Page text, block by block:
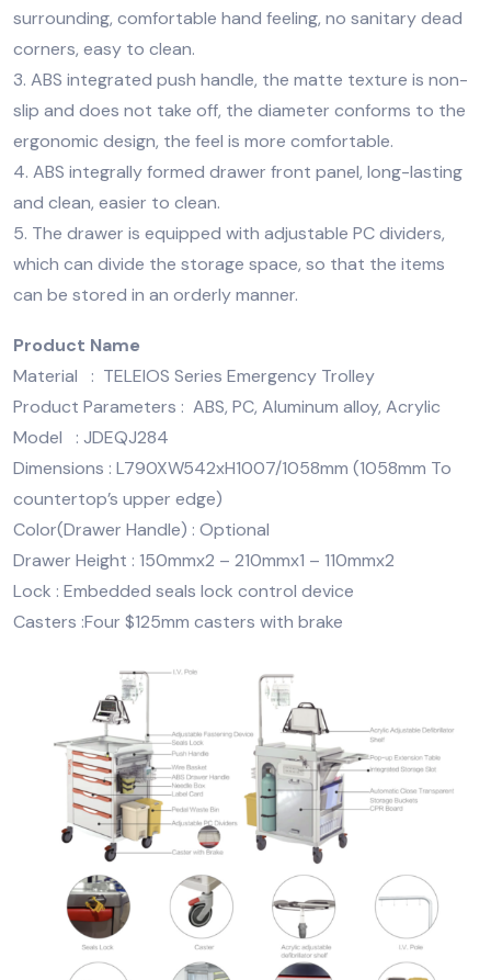
surrounding, comfortable hand feeling, no sanitary dead
corners, easy to clean.
3. ABS integrated push handle, the matte texture is non-
slip and does not take off, the diameter conforms to the
ergonomic design, the feel is more comfortable.
4. ABS integrally formed drawer front panel, long-lasting
and clean, easier to clean.
5. The drawer is equipped with adjustable PC dividers,
which can divide the storage space, so that the items
can be stored in an orderly manner.
Product Name
Material : TELEIOS Series Emergency Trolley
Product Parameters : ABS, PC, Aluminum alloy, Acrylic
Model : JDEQJ284
Dimensions : L790XW542xH1007/1058mm (1058mm To
countertop’s upper edge)
Color(Drawer Handle) : Optional
Drawer Height : 150mmx2 – 210mmx1 – 110mmx2
Lock : Embedded seals lock control device
Casters :Four $125mm casters with brake